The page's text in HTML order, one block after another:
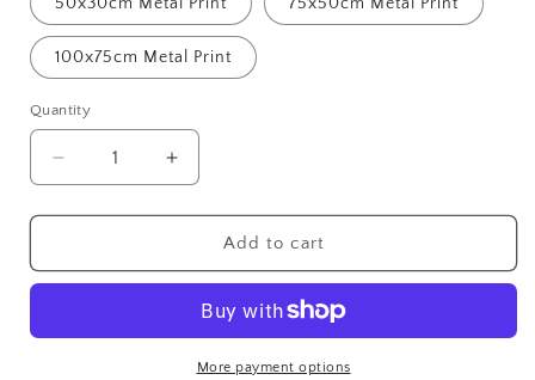
100x75cm Metal Print
Quantity
Decrease
quantity
for
and
Increase
quantity
for
and
Dungeness
Add to cart
More payment options